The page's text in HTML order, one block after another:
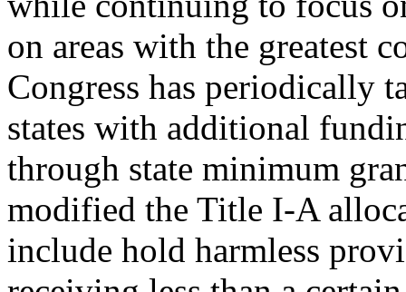
on areas with the greatest
Congress has periodically
states with additional
through state minimum
modified the Title I-A
include hold harmless